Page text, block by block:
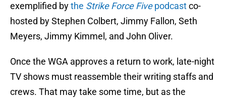
exemplified bythe Strike Force Fivepodcastco-
hosted by Stephen Colbert, Jimmy Fallon, Seth
Meyers, Jimmy Kimmel, and John Oliver.
Once the WGA approves a return to work, late-night
TV shows must reassemble their writing staffs and
crews. That may take some time, but as the